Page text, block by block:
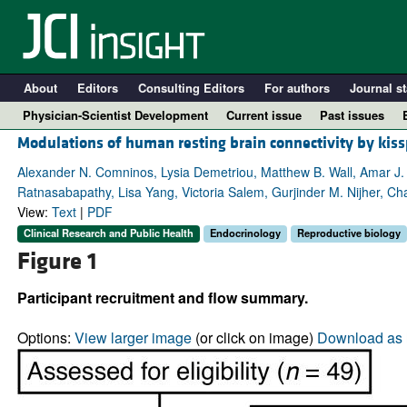
About Editors Consulting Editors For authors Journal
Physician-Scientist Development
Current issue Past issues
Modulations of human resting brain connectivity by
Alexander N. Comninos, Lysia Demetriou, Matthew B. Wall, Amar
Ratnasabapathy, Lisa Yang, Victoria Salem, Gurjinder M. Nijher,
View: Text| PDF
Clinical Research and Public Health Endocrinology Reproductive biology
Figure 1
Participant recruitment and flow summary.
Options: View larger image(or click on image) Download